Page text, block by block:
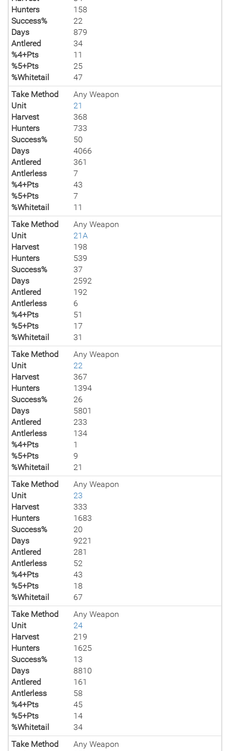
Hunters
158
Success%
22
Days
879
Antlered
34
%4+Pts
11
%5+Pts
25
%Whitetail
47
Take Method
Any Weapon
Unit
21
Harvest
368
Hunters
733
Success%
50
Days
4066
Antlered
361
Antlerless
7
%4+Pts
43
%5+Pts
7
%Whitetail
11
Take Method
Any Weapon
Unit
21A
Harvest
198
Hunters
539
Success%
37
Days
2592
Antlered
192
Antlerless
6
%4+Pts
51
%5+Pts
17
%Whitetail
31
Take Method
Any Weapon
Unit
22
Harvest
367
Hunters
1394
Success%
26
Days
5801
Antlered
233
Antlerless
134
%4+Pts
1
%5+Pts
9
%Whitetail
21
Take Method
Any Weapon
Unit
23
Harvest
333
Hunters
1683
Success%
20
Days
9221
Antlered
281
Antlerless
52
%4+Pts
43
%5+Pts
18
%Whitetail
67
Take Method
Any Weapon
Unit
24
Harvest
219
Hunters
1625
Success%
13
Days
8810
Antlered
161
Antlerless
58
%4+Pts
45
%5+Pts
14
%Whitetail
34
Take Method
Any Weapon